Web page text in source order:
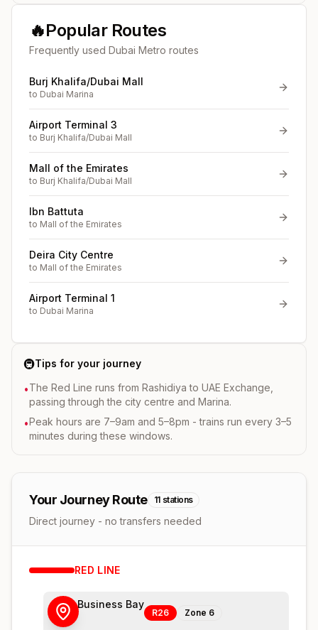
🔥Popular Routes
Frequently used Dubai Metro routes
Burj Khalifa/Dubai Mall
to Dubai Marina
Airport Terminal 3
to Burj Khalifa/Dubai Mall
Mall of the Emirates
to Burj Khalifa/Dubai Mall
Ibn Battuta
to Mall of the Emirates
Deira City Centre
to Mall of the Emirates
Airport Terminal 1
to Dubai Marina
🚇Tips for your journey
•The Red Line runs from Rashidiya to UAE Exchange,
passing through the city centre and Marina.
•Peak hours are 7–9am and 5–8pm - trains run every 3–5
minutes during these windows.
Your Journey Route 11 stations
Direct journey - no transfers needed
RED LINE
Business Bay
R26 Zone 6